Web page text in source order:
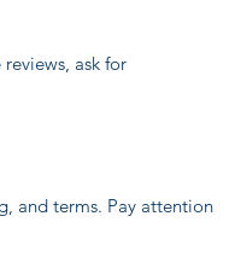
ask for
and terms. Pay attention